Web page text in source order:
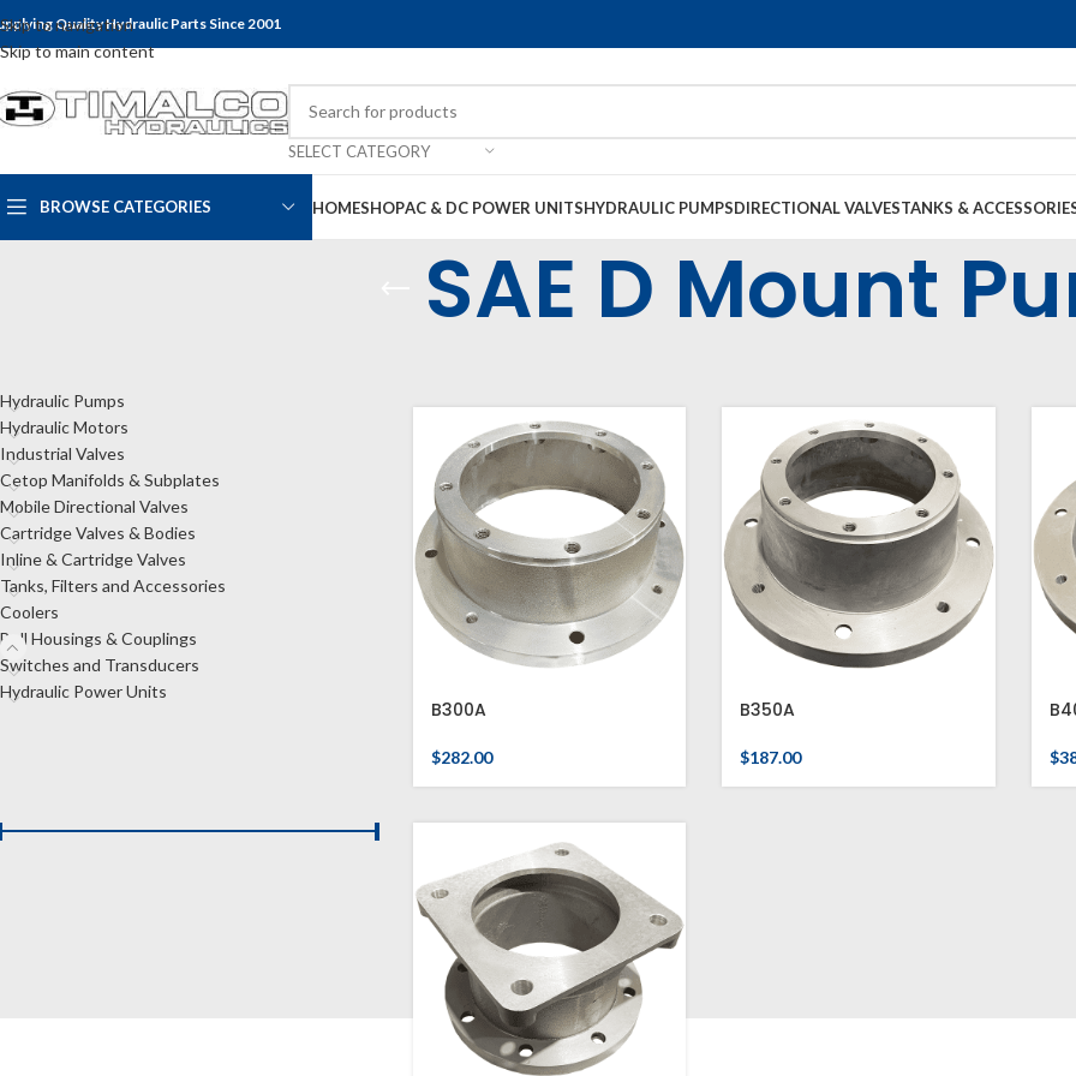
Skip to navigation
Skip to main content
Quality Hydraulic Parts Since 2001
SELECT CATEGORY
BROWSE CATEGORIES HOMESHOPAC & DC POWER UNITSHYDRAULIC PUMPSDIRECTIONAL VALVESTANKS &
SAE D Mount
Hydraulic Pumps
Hydraulic Motors
Industrial Valves
Cetop Manifolds & Subplates
Mobile Directional Valves
Cartridge Valves & Bodies
Inline & Cartridge Valves
Tanks, Filters and Accessories
Coolers
Bell Housings & Couplings
Switches and Transducers
Hydraulic Power Units
B300A
$282.00
B350A
$187.00 $